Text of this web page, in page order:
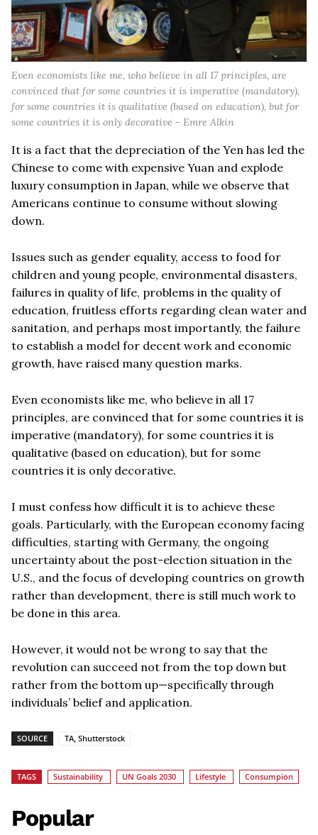
Even economists like me, who believe in all 17 principles, are
convinced that for some countries it is imperative (mandatory),
for some countries it is qualitative (based on education), but for
some countries it is only decorative - Emre Alkin
It is a fact that the depreciation of the Yen has led the
Chinese to come with expensive Yuan and explode
luxury consumption in Japan, while we observe that
Americans continue to consume without slowing
down.
Issues such as gender equality, access to food for
children and young people, environmental disasters,
failures in quality of life, problems in the quality of
education, fruitless efforts regarding clean water and
sanitation, and perhaps most importantly, the failure
to establish a model for decent work and economic
growth, have raised many question marks.
Even economists like me, who believe in all 17
principles, are convinced that for some countries it is
imperative (mandatory), for some countries it is
qualitative (based on education), but for some
countries it is only decorative.
I must confess how difficult it is to achieve these
goals. Particularly, with the European economy facing
difficulties, starting with Germany, the ongoing
uncertainty about the post-election situation in the
U.S., and the focus of developing countries on growth
rather than development, there is still much work to
be done in this area.
However, it would not be wrong to say that the
revolution can succeed not from the top down but
rather from the bottom up—specifically through
individuals’ belief and application.
SOURCE TA, Shutterstock
TAGS Sustainability UN Goals 2030 Lifestyle Consumpion
Popular